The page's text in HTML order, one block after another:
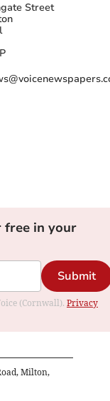
Street
free in your
Submit
(Cornwall). Privacy
Milton,